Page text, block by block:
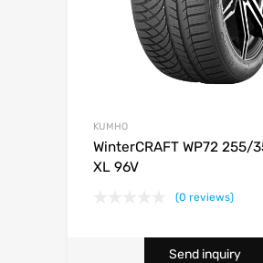
KUMHO
WinterCRAFT WP72 255/
XL 96V
(0 reviews)
Send inquiry